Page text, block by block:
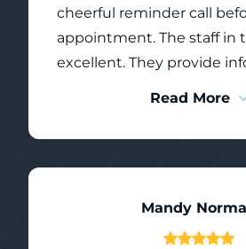
cheerful reminder call
appointment. The staff in the back are
excellent. They provide information, so
where they are able such
up as freezing sets in. The doctors are
skilled, yet comforting. Greystone
Read More
Mandy